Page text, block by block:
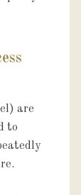
are
to